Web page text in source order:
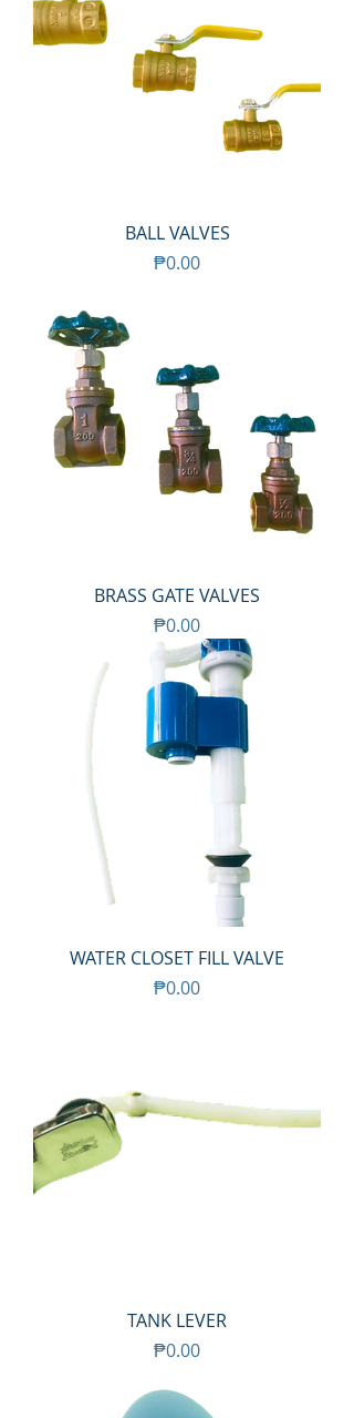
BALL VALVES
Price
₱0.00
BRASS GATE VALVES
Price
₱0.00
WATER CLOSET FILL VALVE
Price
₱0.00
TANK LEVER
Price
₱0.00